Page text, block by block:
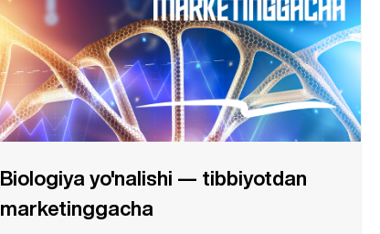
Biologiya yo'nalishi — tibbiyotdan
marketinggacha